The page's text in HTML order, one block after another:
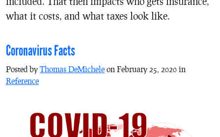
what it costs, and what taxes look like.
Coronavirus Facts
Posted by Thomas DeMichele on February 25, 2020 in
Reference